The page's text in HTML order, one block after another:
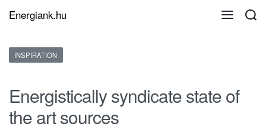
Energiank.hu
Posted
INSPIRATION
Energistically syndicate state of
the art sources